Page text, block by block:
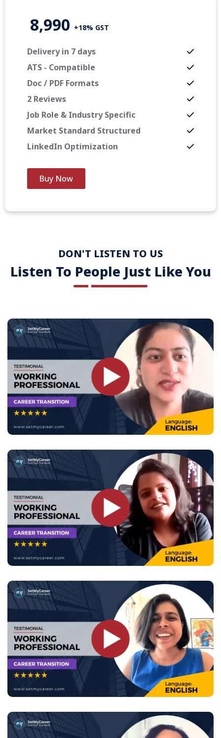
8,990 +18% GST
Delivery in 7 days
ATS - Compatible
Doc / PDF Formats
2 Reviews
Job Role & Industry Specific
Market Standard Structured
LinkedIn Optimization
Buy Now
DON'T LISTEN TO US
Listen To People Just Like You